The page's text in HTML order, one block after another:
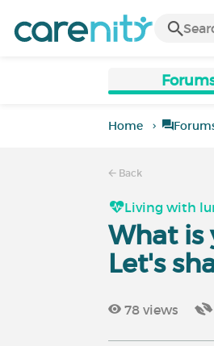
Home
Back
Living with
What is
Let's
78 views